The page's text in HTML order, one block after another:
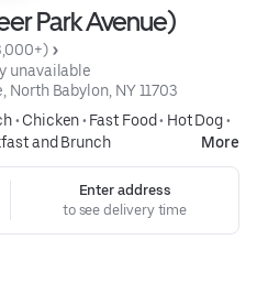
Park Avenue)
unavailable
North Babylon, NY 11703
• Chicken• Fast Food• Hot Dog•
and Brunch More
Enter address
to see delivery time